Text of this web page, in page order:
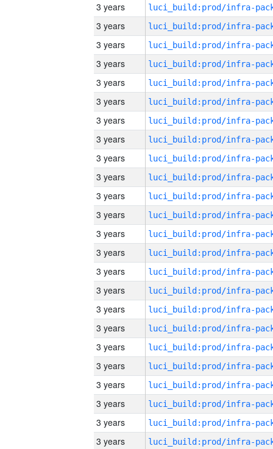
3 years
3 years
3 years
3 years
3 years
3 years
3 years
3 years
3 years
3 years
3 years
3 years
3 years
3 years
3 years
3 years
3 years
3 years
3 years
3 years
3 years
3 years
3 years
3 years